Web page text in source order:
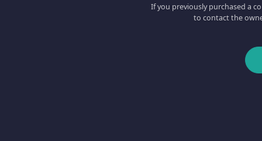
If you previously purchased a
to contact the